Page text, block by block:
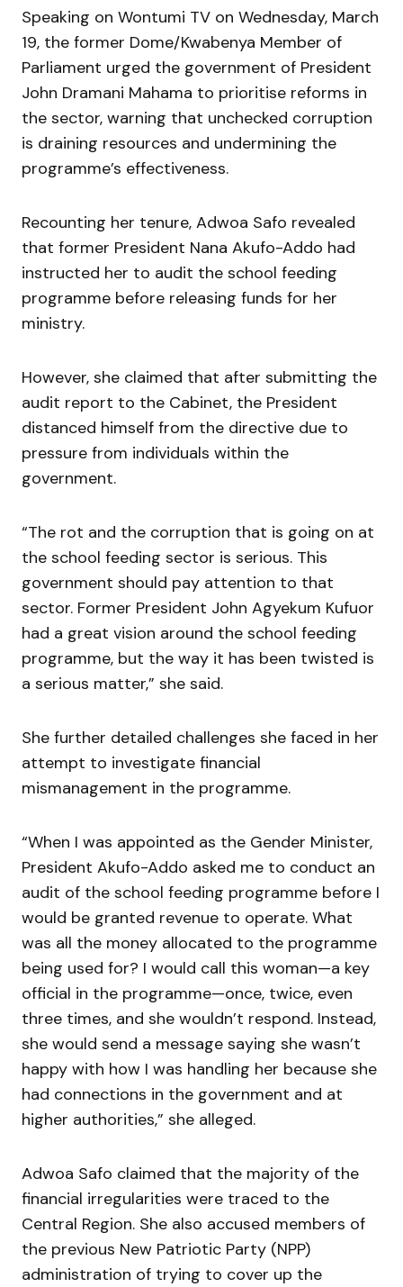
Speaking on Wontumi TV on Wednesday, March
19, the former Dome/Kwabenya Member of
Parliament urged the government of President
John Dramani Mahama to prioritise reforms in
the sector, warning that unchecked corruption
is draining resources and undermining the
programme’s effectiveness.
Recounting her tenure, Adwoa Safo revealed
that former President Nana Akufo-Addo had
instructed her to audit the school feeding
programme before releasing funds for her
ministry.
However, she claimed that after submitting the
audit report to the Cabinet, the President
distanced himself from the directive due to
pressure from individuals within the
government.
“The rot and the corruption that is going on at
the school feeding sector is serious. This
government should pay attention to that
sector. Former President John Agyekum Kufuor
had a great vision around the school feeding
programme, but the way it has been twisted is
a serious matter,” she said.
She further detailed challenges she faced in her
attempt to investigate financial
mismanagement in the programme.
“When I was appointed as the Gender Minister,
President Akufo-Addo asked me to conduct an
audit of the school feeding programme before I
would be granted revenue to operate. What
was all the money allocated to the programme
being used for? I would call this woman—a key
official in the programme—once, twice, even
three times, and she wouldn’t respond. Instead,
she would send a message saying she wasn’t
happy with how I was handling her because she
had connections in the government and at
higher authorities,” she alleged.
Adwoa Safo claimed that the majority of the
financial irregularities were traced to the
Central Region. She also accused members of
the previous New Patriotic Party (NPP)
administration of trying to cover up the